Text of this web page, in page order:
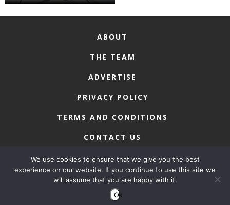
ABOUT
THE TEAM
ADVERTISE
PRIVACY POLICY
TERMS AND CONDITIONS
CONTACT US
COPYRIGHT © 2026 • MACAU LIFESTYLE
We use cookies to ensure that we give you the best
experience on our website. If you continue to use this site we
will assume that you are happy with it.
Ok